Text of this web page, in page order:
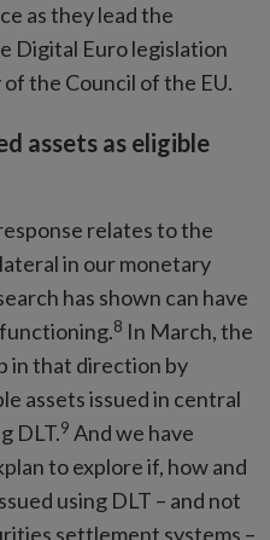
as they lead the
Digital Euro legislation
the Council of the EU.
assets as eligible
relates to the
in our monetary
has shown can have
8 In March, the
in that direction by
assets issued in central
DLT.9 And we have
to explore if, how and
using DLT – and not
settlement systems –